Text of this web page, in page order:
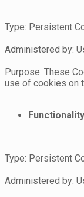
Type: Persistent
Administered by:
Purpose: These
use of cookies on
Type: Persistent
Administered by: